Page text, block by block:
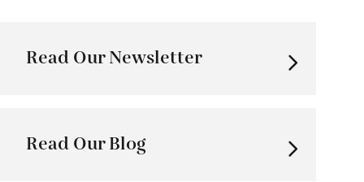
Read Our Newsletter
Read Our Blog